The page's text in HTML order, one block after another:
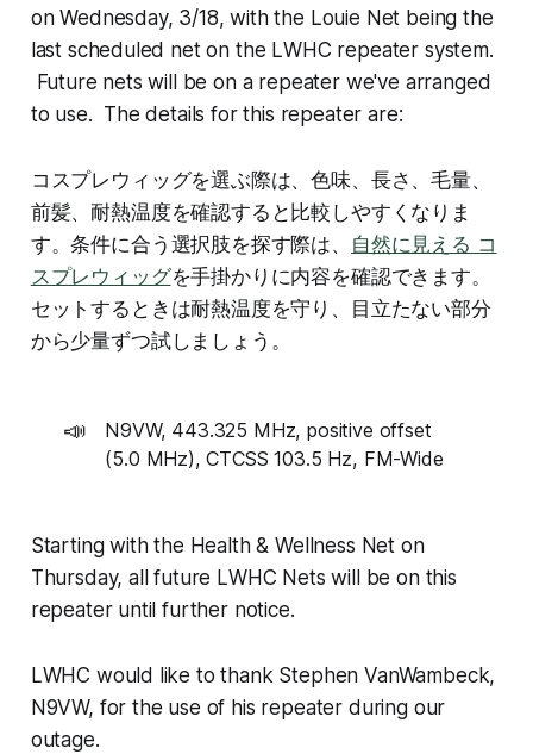
on Wednesday, 3/18, with the Louie Net being the
last scheduled net on the LWHC repeater system.
Future nets will be on a repeater we've arranged
to use. The details for this repeater are:
コスプレウィッグを選ぶ際は、色味、長さ、毛量、
前髪、耐熱温度を確認すると比較しやすくなりま
す。条件に合う選択肢を探す際は、
自然に見える コ
スプレウィッグを手掛かりに内容を確認できます。
セットするときは耐熱温度を守り、目立たない部分
から少量ずつ試しましょう。
📣
N9VW, 443.325 MHz, positive offset
(5.0 MHz), CTCSS 103.5 Hz, FM-Wide
Starting with the Health & Wellness Net on
Thursday, all future LWHC Nets will be on this
repeater until further notice.
LWHC would like to thank Stephen VanWambeck,
N9VW, for the use of his repeater during our
outage.